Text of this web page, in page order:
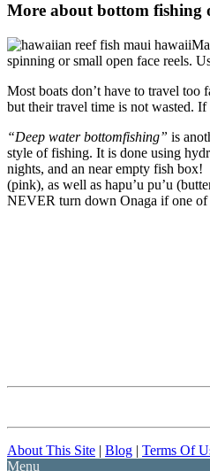
More about bottom fishing
spinning or small open face reels.
Most boats don’t have to travel too
but their travel time is not wasted.
“Deep water bottomfishing” is
style of fishing. It is done using
nights, and an near empty fish box!
(pink), as well as hapu’u pu’u
NEVER turn down Onaga if one of
About This Site | Blog | Terms Of
Menu